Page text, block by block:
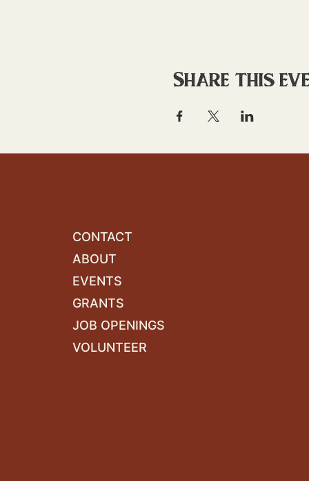
Share this
CONTACT
ABOUT
EVENTS
GRANTS
JOB OPENINGS
VOLUNTEER